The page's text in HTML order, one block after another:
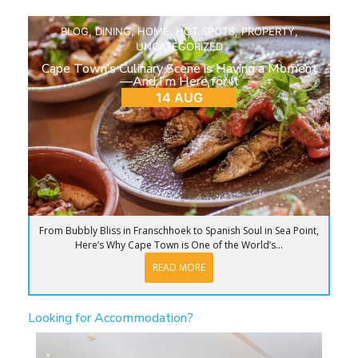
BLOG,DINING,HOME HOT SPOTS,PROPERTY,
UNCATEGORIZED
Cape Town’s Culinary Scene is Having a Moment
—And I’m Here for It
14 AUG
From Bubbly Bliss in Franschhoek to Spanish Soul in Sea Point,
Here’s Why Cape Town is One of the World’s...
READ MORE
Looking for Accommodation?